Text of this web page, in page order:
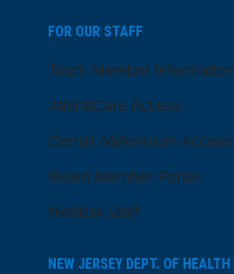
FOR OUR STAFF
Team Member Information
AtlantiCare Access
Cerner Millennium Access
Board Member Portal
Medical Staff
NEW JERSEY DEPT. OF HEALTH